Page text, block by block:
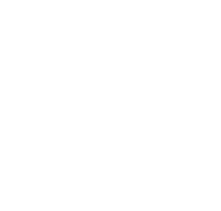
leaving your car and quickly